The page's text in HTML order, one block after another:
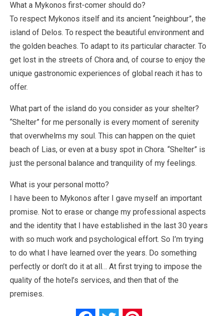
What a Mykonos first-comer should do?
To respect Mykonos itself and its ancient “neighbour”, the
island of Delos. To respect the beautiful environment and
the golden beaches. To adapt to its particular character. To
get lost in the streets of Chora and, of course to enjoy the
unique gastronomic experiences of global reach it has to
offer.
What part of the island do you consider as your shelter?
“Shelter” for me personally is every moment of serenity
that overwhelms my soul. This can happen on the quiet
beach of Lias, or even at a busy spot in Chora. “Shelter” is
just the personal balance and tranquility of my feelings.
What is your personal motto?
I have been to Mykonos after I gave myself an important
promise. Not to erase or change my professional aspects
and the identity that I have established in the last 30 years
with so much work and psychological effort. So I’m trying
to do what I have learned over the years. Do something
perfectly or don’t do it at all… At first trying to impose the
quality of the hotel’s services, and then that of the
premises.